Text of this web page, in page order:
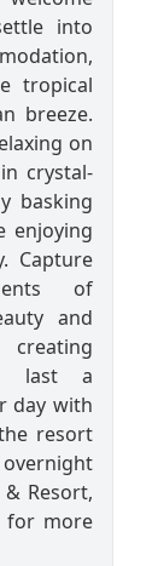
into
tropical
breeze.
on
crystal-
basking
enjoying
Capture
of
and
last a
day with
resort
Resort,
for more